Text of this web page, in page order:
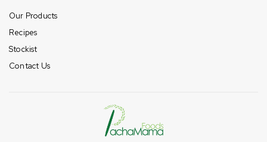
Our Products
Recipes
Stockist
Contact Us